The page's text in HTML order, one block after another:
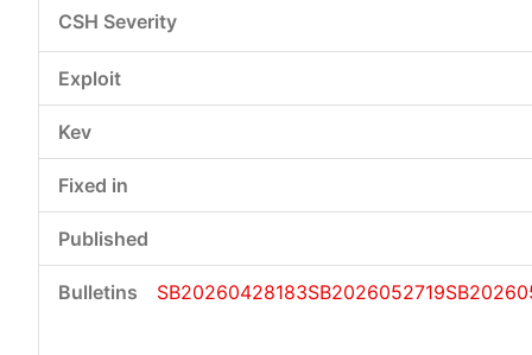
SB20260428183SB2026052719